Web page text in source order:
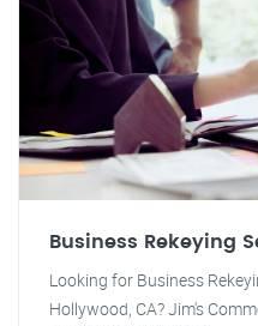
Business Rekeying
Looking for Business
Hollywood, CA? Jim's